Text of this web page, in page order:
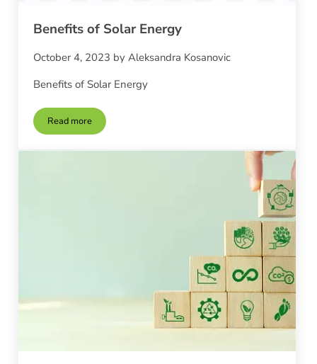
Benefits of Solar Energy
October 4, 2023 byAleksandra Kosanovic
Benefits of Solar Energy
Read moreBenefits of Solar Energy